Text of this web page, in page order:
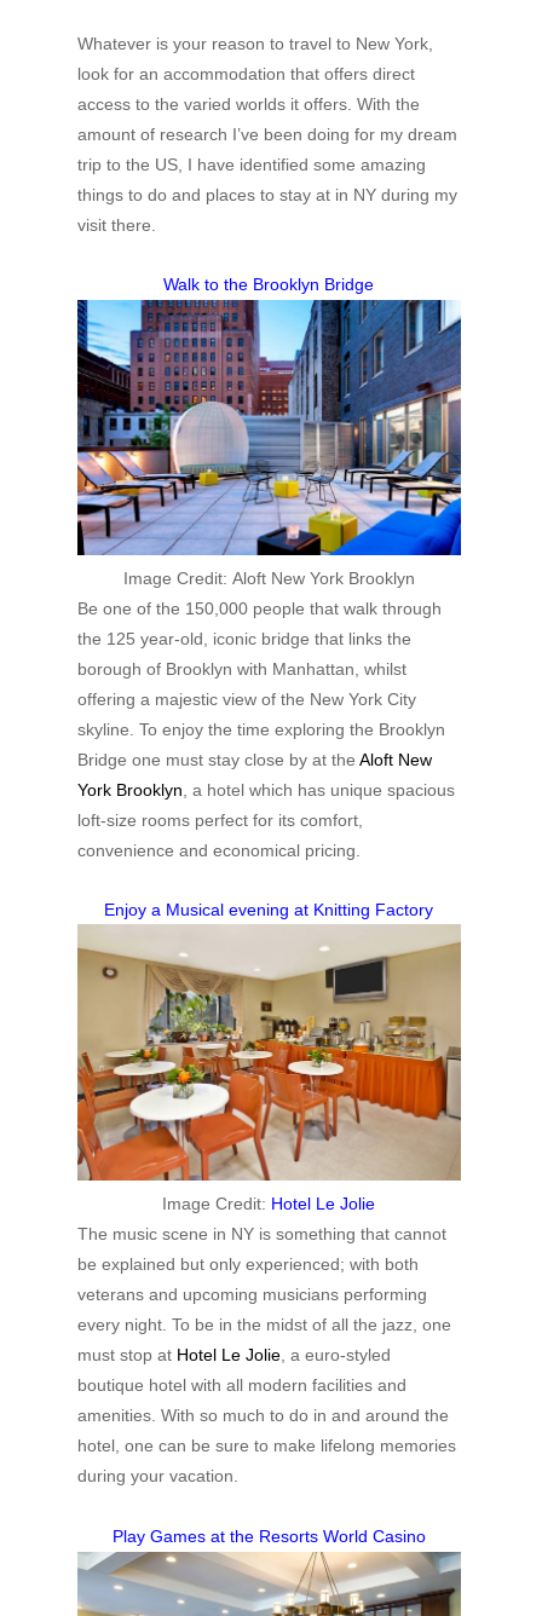
Whatever is your reason to travel to New York,
look for an accommodation that offers direct
access to the varied worlds it offers. With the
amount of research I’ve been doing for my dream
trip to the US, I have identified some amazing
things to do and places to stay at in NY during my
visit there.
Walk to the Brooklyn Bridge
Image Credit: Aloft New York Brooklyn
Be one of the 150,000 people that walk through
the 125 year-old, iconic bridge that links the
borough of Brooklyn with Manhattan, whilst
offering a majestic view of the New York City
skyline. To enjoy the time exploring the Brooklyn
Bridge one must stay close by at the Aloft New
York Brooklyn, a hotel which has unique spacious
loft-size rooms perfect for its comfort,
convenience and economical pricing.
Enjoy a Musical evening at Knitting Factory
Image Credit: Hotel Le Jolie
The music scene in NY is something that cannot
be explained but only experienced; with both
veterans and upcoming musicians performing
every night. To be in the midst of all the jazz, one
must stop at Hotel Le Jolie , a euro-styled
boutique hotel with all modern facilities and
amenities. With so much to do in and around the
hotel, one can be sure to make lifelong memories
during your vacation.
Play Games at the Resorts World Casino